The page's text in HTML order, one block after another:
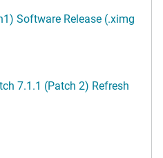
Software Release (.ximg
7.1.1 (Patch 2) Refresh